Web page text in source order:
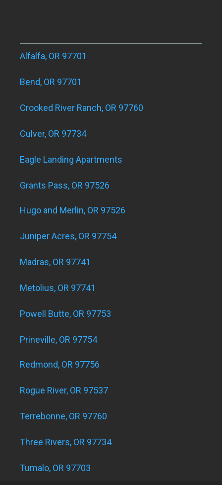
Alfalfa, OR 97701
Bend, OR 97701
Crooked River Ranch, OR 97760
Culver, OR 97734
Eagle Landing Apartments
Grants Pass, OR 97526
Hugo and Merlin, OR 97526
Juniper Acres, OR 97754
Madras, OR 97741
Metolius, OR 97741
Powell Butte, OR 97753
Prineville, OR 97754
Redmond, OR 97756
Rogue River, OR 97537
Terrebonne, OR 97760
Three Rivers, OR 97734
Tumalo, OR 97703